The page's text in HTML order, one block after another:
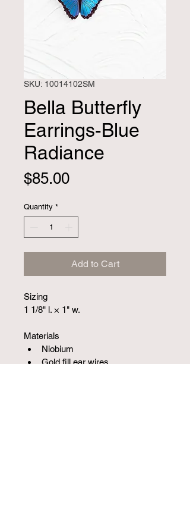
SKU: 10014102SM
Bella Butterfly
Earrings-Blue
Radiance
$85.00Price
Quantity *
Add to Cart
Sizing
1 1/8" l. × 1" w.
Materials
Niobium
Gold fill ear wires